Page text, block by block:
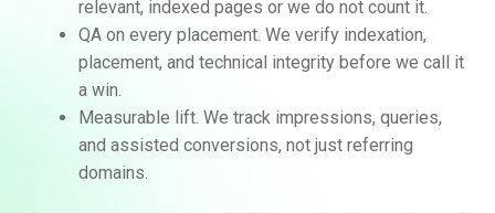
relevant, indexed pages or we do not count it.
QA on every placement. We verify indexation,
placement, and technical integrity before we call it
a win.
Measurable lift. We track impressions, queries,
and assisted conversions, not just referring
domains.